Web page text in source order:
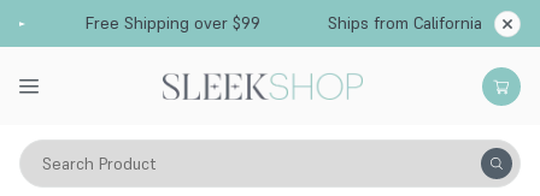
Free Shipping over $99 Ships from California
Search Product
Supplements